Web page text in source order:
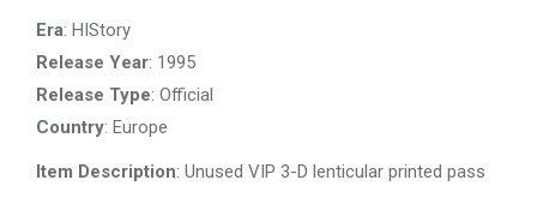
$100.00.
Era: HIStory
Release Year: 1995
Release Type: Official
Country: Europe
Item Description: Unused VIP 3-D lenticular printed pass